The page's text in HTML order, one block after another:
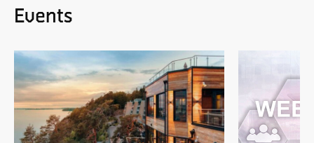
Events